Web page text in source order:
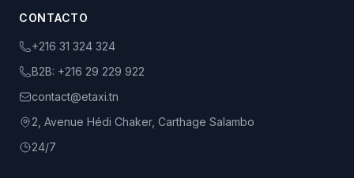
CONTACTO
+216 31 324 324
B2B: +216 29 229 922
contact@etaxi.tn
2, Avenue Hédi Chaker, Carthage Salambo
24/7